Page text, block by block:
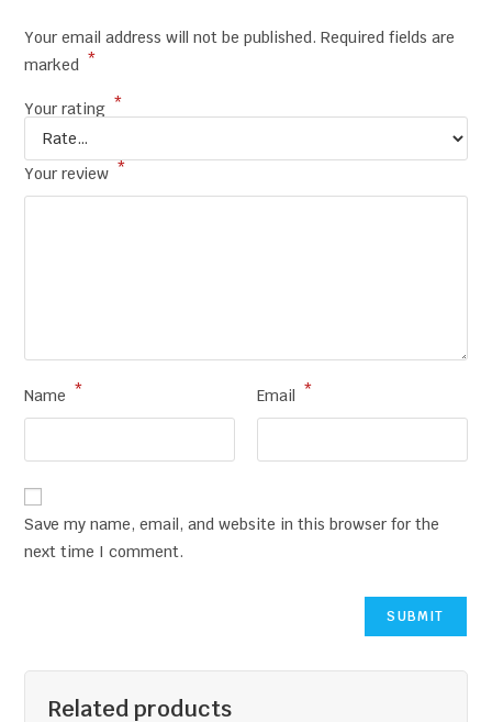
Your email address will not be published. Required fields are
marked *
Your rating *
Your review *
Name * Email *
Save my name, email, and website in this browser for the
next time I comment.
Related products